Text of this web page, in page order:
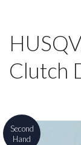
Clutch
Second
Hand